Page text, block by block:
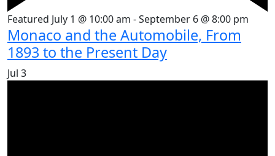
Featured July 1 @ 10:00 am -September 6 @ 8:00 pm
Monaco and the Automobile, From
1893 to the Present Day
Jul 3